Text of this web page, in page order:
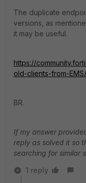
The duplicate
versions, as
it may be useful.
https://
old-clients-from-
BR.
If my answer
reply as solved it so
searching for similar
1 reply